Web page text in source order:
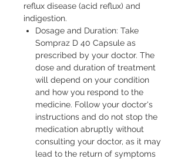
reflux disease (acid reflux) and
indigestion.
Dosage and Duration: Take
Sompraz D 40 Capsule as
prescribed by your doctor. The
dose and duration of treatment
will depend on your condition
and how you respond to the
medicine. Follow your doctor's
instructions and do not stop the
medication abruptly without
consulting your doctor, as it may
lead to the return of symptoms